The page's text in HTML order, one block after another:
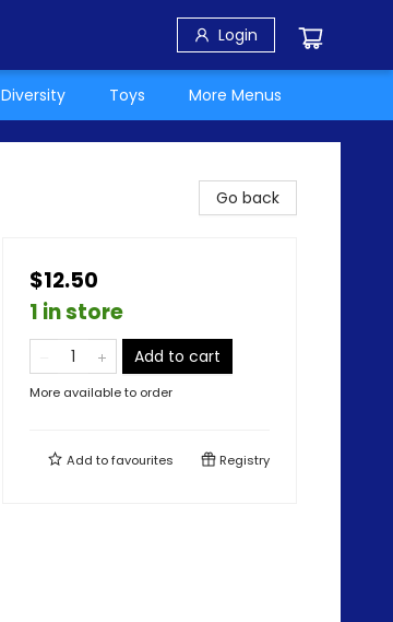
Login
Diversity Toys More Menus
Go back
$12.50
1 in store
Add to cart
More available to order
Add tofavourites Registry